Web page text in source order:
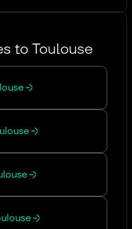
to Toulouse